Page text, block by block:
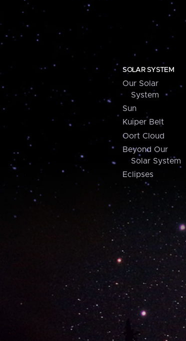
SOLAR SYSTEM
Our Solar
System
Sun
Kuiper Belt
Oort Cloud
Beyond Our
Solar System
Eclipses